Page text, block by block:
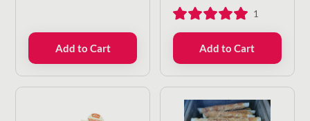
Add to Cart
1
Add to Cart